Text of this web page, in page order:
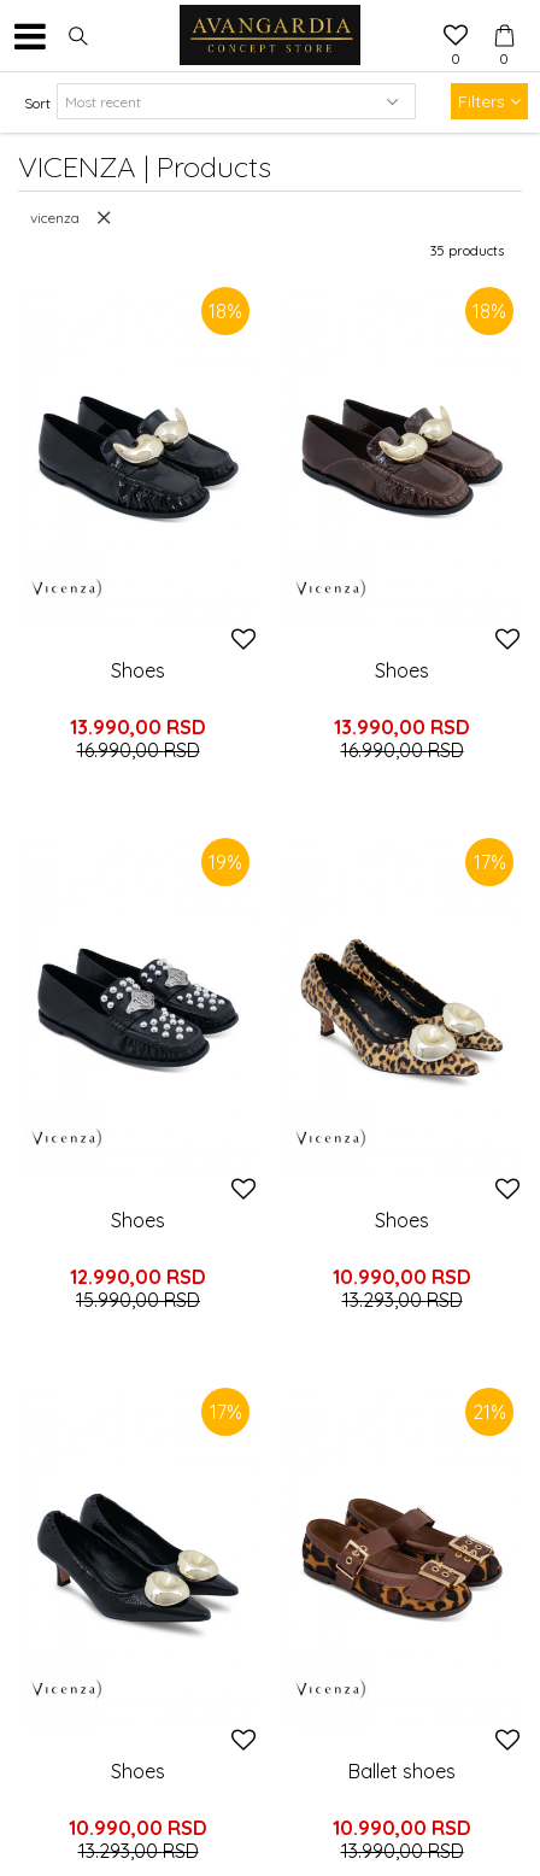
0
0
VICENZA | Products
Sort Filters
vicenza
35 products
18%
Shoes
13.990,00 RSD
16.990,00RSD
18%
Shoes
13.990,00 RSD
16.990,00RSD
19%
Shoes
12.990,00 RSD
15.990,00RSD
17%
Shoes
10.990,00 RSD
13.293,00RSD
17%
Shoes
10.990,00 RSD
13.293,00RSD
21%
Ballet shoes
10.990,00 RSD
13.990,00RSD